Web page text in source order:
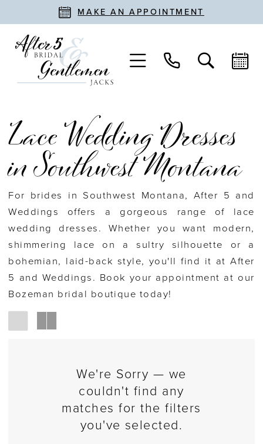
MAKE AN APPOINTMENT
Lace Wedding Dresses
in Southwest Montana
For brides in Southwest Montana, After 5 and
Weddings offers a gorgeous range of lace
wedding dresses. Whether you want modern,
shimmering lace on a sultry silhouette or a
bohemian, laid-back style, you'll find it at After
5 and Weddings. Book your appointment at our
Bozeman bridal boutique today!
We're Sorry — we
couldn't find any
matches for the filters
you've selected.